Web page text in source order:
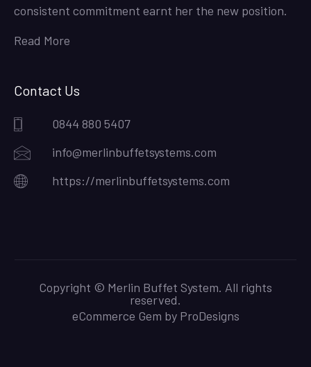
consistent commitment earnt her the new position.
Read More
Contact Us
0844 880 5407
info@merlinbuffetsystems.com
https://merlinbuffetsystems.com
Copyright © Merlin Buffet System. All rights
reserved.
eCommerce Gem by ProDesigns